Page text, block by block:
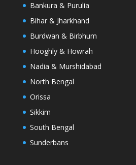
Bankura & Purulia
Bihar & Jharkhand
Burdwan & Birbhum
Hooghly & Howrah
Nadia & Murshidabad
North Bengal
Orissa
Sikkim
South Bengal
Sunderbans